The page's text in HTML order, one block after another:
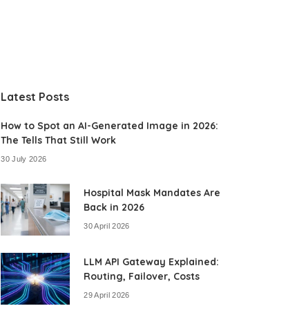
Latest Posts
How to Spot an AI-Generated Image in 2026:
The Tells That Still Work
30 July 2026
Hospital Mask Mandates Are
Back in 2026
30 April 2026
LLM API Gateway Explained:
Routing, Failover, Costs
29 April 2026